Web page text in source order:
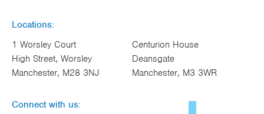
Locations:
1 Worsley Court
High Street, Worsley
Manchester, M28 3NJ
Centurion House
Deansgate
Manchester, M3 3WR
Connect with us: